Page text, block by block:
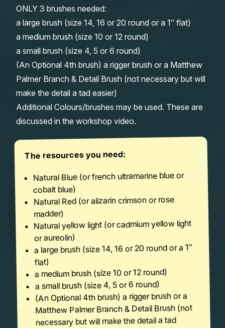
ONLY 3 brushes needed:
a large brush (size 14, 16 or 20 round or a 1″ flat)
a medium brush (size 10 or 12 round)
a small brush (size 4, 5 or 6 round)
(An Optional 4th brush) a rigger brush or a Matthew
Palmer Branch & Detail Brush (not necessary but will
make the detail a tad easier)
Additional Colours/brushes may be used. These are
discussed in the workshop video.
The resources you need:
Natural Blue (or french ultramarine blue or
cobalt blue)
Natural Red (or alizarin crimson or rose
madder)
Natural yellow light (or cadmium yellow light
or aureolin)
a large brush (size 14, 16 or 20 round or a 1″
flat)
a medium brush (size 10 or 12 round)
a small brush (size 4, 5 or 6 round)
(An Optional 4th brush) a rigger brush or a
Matthew Palmer Branch & Detail Brush (not
necessary but will make the detail a tad